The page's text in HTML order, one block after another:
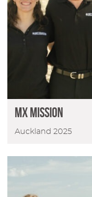
MX Mission
Auckland 2025